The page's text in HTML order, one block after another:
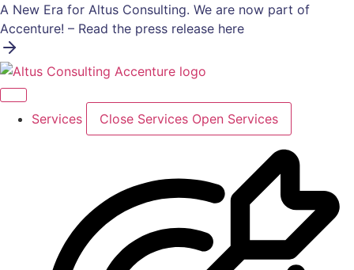
Skip
to
content
A New Era for Altus Consulting. We are now part of
Accenture! – Read the press release here
Services Close Services Open Services